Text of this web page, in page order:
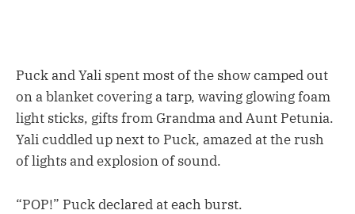
Puck and Yali spent most of the show camped out
on a blanket covering a tarp, waving glowing foam
light sticks, gifts from Grandma and Aunt Petunia.
Yali cuddled up next to Puck, amazed at the rush
of lights and explosion of sound.
“POP!” Puck declared at each burst.